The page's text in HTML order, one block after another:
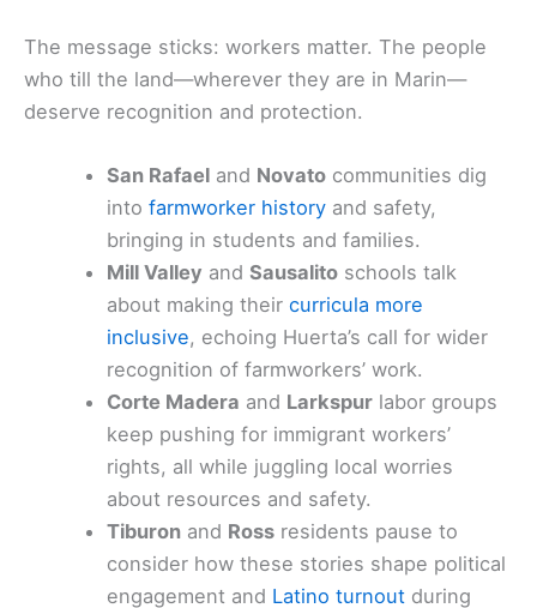
The message sticks: workers matter. The people
who till the land—wherever they are in Marin—
deserve recognition and protection.
San Rafael and Novato communities dig
intofarmworker history and safety,
bringing in students and families.
Mill Valley andSausalito schools talk
about making theircurricula more
inclusive, echoing Huerta’s call for wider
recognition of farmworkers’ work.
Corte Madera and Larkspur labor groups
keep pushing for immigrant workers’
rights, all while juggling local worries
about resources and safety.
Tiburon and Ross residents pause to
consider how these stories shape political
engagement and Latino turnout during